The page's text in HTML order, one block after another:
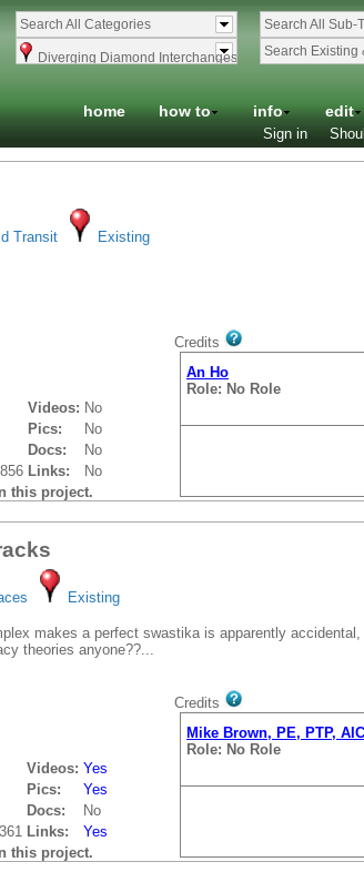
Search All Categories
Diverging Diamond Interchanges
Search All Sub-
Search Existing
home how to info edit
Sign in
Transit Existing
Videos: No
Pics:
No
Docs:
No
Links:
No
this project.
Credits
An Ho
Role: No Role
Existing
makes a perfect swastika is apparently
theories anyone??...
Videos: Yes
Pics:
Yes
Docs:
No
Links:
Yes
this project.
Credits
Mike Brown, PE, PTP,
Role: No Role